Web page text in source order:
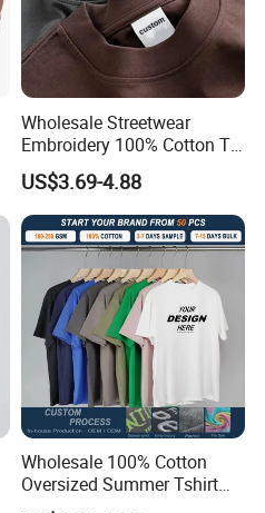
Wholesale Streetwear
Embroidery 100% Cotton T
Shirt High Quality Men
Clothing Plain 220 260 280
GSM Custom Printing
Oversized Heavyweight
Blank T-Shirt
US$3.69-4.88
Wholesale 100% Cotton
Oversized Summer Tshirt
Custom Graphic Printing